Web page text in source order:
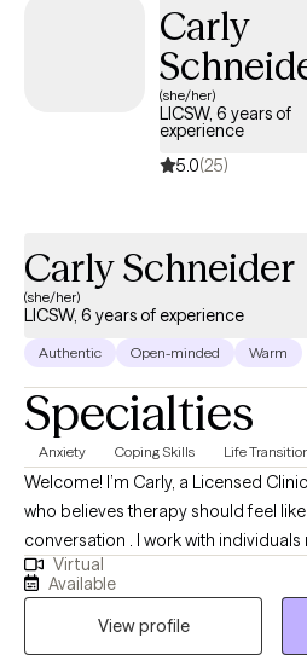
through life’s obstacles and celebrations. Let’s talk about
don’t have to carry it alone.
Carly
(she/her)
LICSW, 6 years of
experience
5.0(25)
Carly Schneider
(she/her)
LICSW, 6 years of experience
Authentic Open-minded Warm
Specialties
Anxiety Coping Skills Life
Welcome! I’m Carly, a Licensed
who believes therapy should feel
conversation . I work with individuals
relationship stress, and life
earth, collaborative approach. My
practical—my goal is for you to feel
and actually helped. I want our work
Virtual
Available
View profile